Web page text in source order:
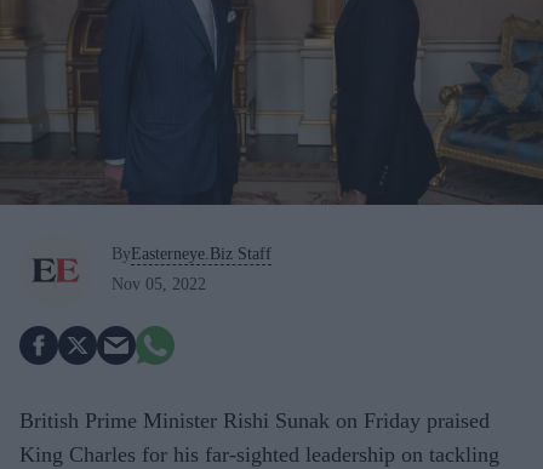
By Easterneye.Biz Staff
Nov 05, 2022
British Prime Minister Rishi Sunak on Friday praised
King Charles for his far-sighted leadership on tackling